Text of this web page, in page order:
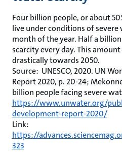
Four billion people, or about
live under conditions of severe
month of the year. Half a
scarcity every day. This
drastically towards 2050.
Source: UNESCO, 2020. UN
Report 2020, p. 20-24;
billion people facing severe
https://www.unwater.org/
development-report-2020/
Link:
https://
323